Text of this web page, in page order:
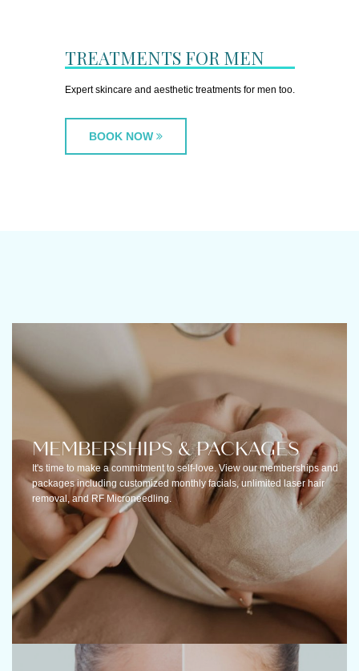
TREATMENTS FOR MEN
Expert skincare and aesthetic treatments for men too.
BOOK NOW
MEMBERSHIPS & PACKAGES
It's time to make a commitment to self-love. View our memberships and
packages including customized monthly facials, unlimited laser hair
removal, and RF Microneedling.